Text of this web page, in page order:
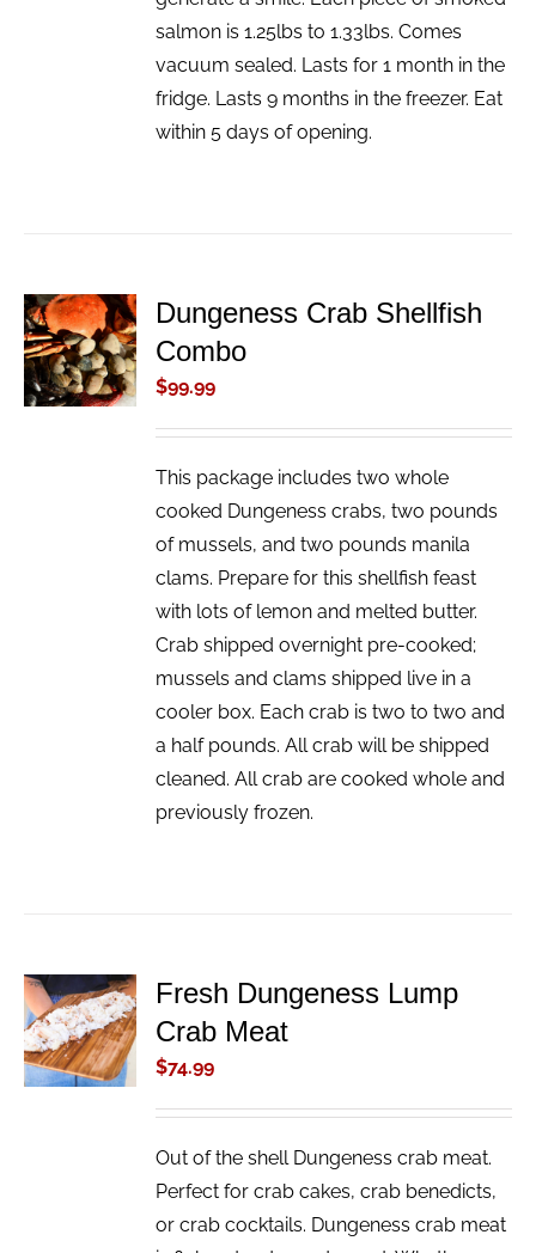
salmon is 1.25lbs to 1.33lbs. Comes
vacuum sealed. Lasts for 1 month in the
fridge. Lasts 9 months in the freezer. Eat
within 5 days of opening.
ADD TO
CART
/
DETAILS
Dungeness Crab Shellfish
Combo
$99.99
This package includes two whole
cooked Dungeness crabs, two pounds
of mussels, and two pounds manila
clams. Prepare for this shellfish feast
with lots of lemon and melted butter.
Crab shipped overnight pre-cooked;
mussels and clams shipped live in a
cooler box. Each crab is two to two and
a half pounds. All crab will be shipped
cleaned. All crab are cooked whole and
previously frozen.
ADD TO
CART
/
DETAILS
Fresh Dungeness Lump
Crab Meat
$74.99
Out of the shell Dungeness crab meat.
Perfect for crab cakes, crab benedicts,
or crab cocktails. Dungeness crab meat